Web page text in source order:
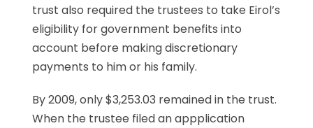
trust also required the trustees to take Eirol’s
eligibility for government benefits into
account before making discretionary
payments to him or his family.
By 2009, only $3,253.03 remained in the trust.
When the trustee filed an appplication